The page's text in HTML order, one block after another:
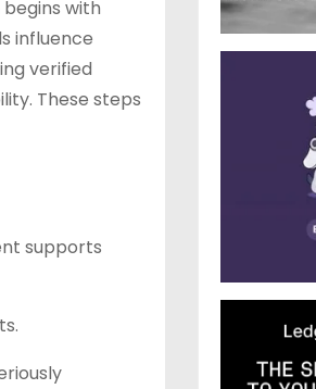
with
influence
verified
These steps
supports